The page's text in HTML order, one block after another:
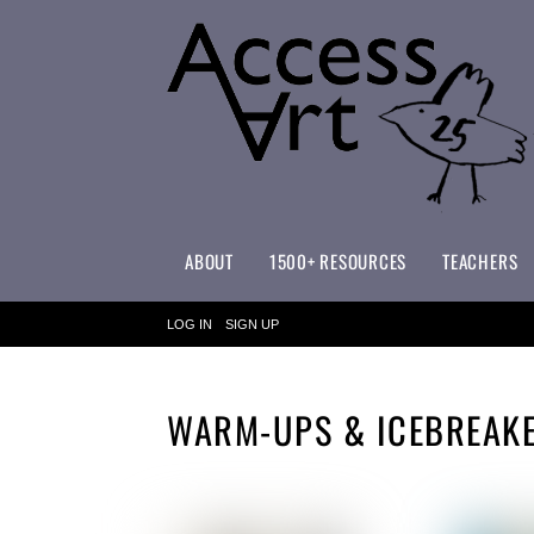
ABOUT 1500+ RESOURCES TEACHERS
LOG IN SIGN UP
WARM-UPS &